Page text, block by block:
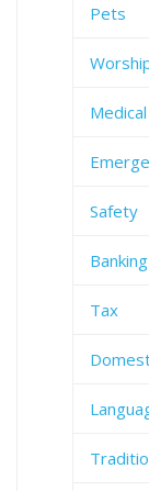
Pets
Safety
Banking
Tax